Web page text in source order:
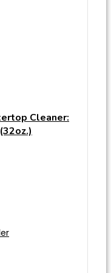
Cleaner: